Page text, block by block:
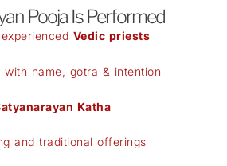
Pooja Is Performed
Vedic priests
with name, gotra & intention
Katha
and traditional offerings